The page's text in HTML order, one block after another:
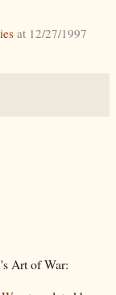
at 12/27/1997
Art of War: